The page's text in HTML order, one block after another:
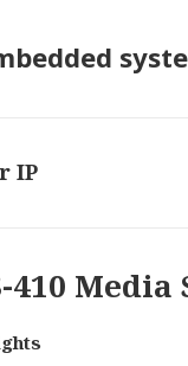
IP
410